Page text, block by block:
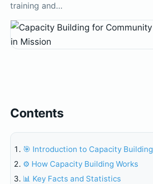
training and…
Contents
🎯 Introduction to Capacity Building
⚙️ How Capacity Building Works
📊 Key Facts and Statistics